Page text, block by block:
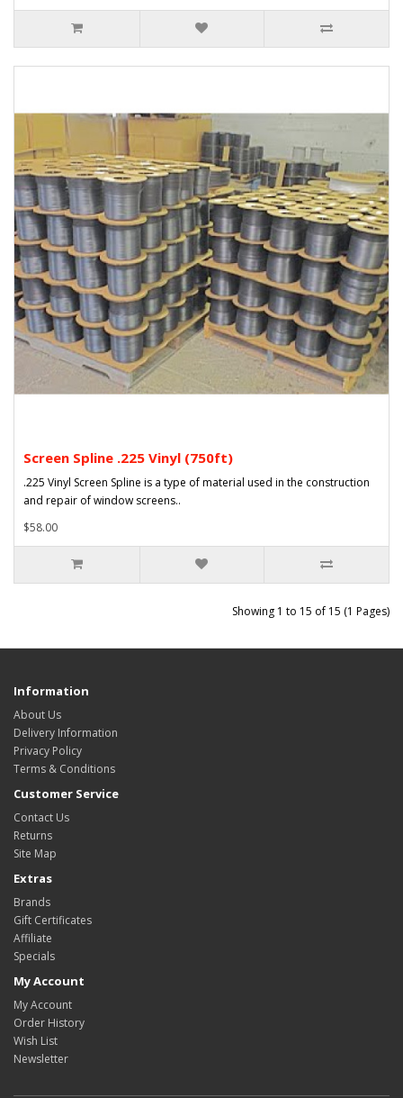
Screen Spline .225 Vinyl (750ft)
.225 Vinyl Screen Spline is a type of material used in the construction
and repair of window screens..
$58.00
Showing 1 to 15 of 15 (1 Pages)
Information
About Us
Delivery Information
Privacy Policy
Terms & Conditions
Customer Service
Contact Us
Returns
Site Map
Extras
Brands
Gift Certificates
Affiliate
Specials
My Account
My Account
Order History
Wish List
Newsletter